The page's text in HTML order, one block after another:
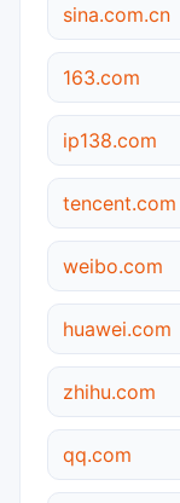
sina.com.cn
163.com
ip138.com
tencent.com
weibo.com
huawei.com
zhihu.com
qq.com